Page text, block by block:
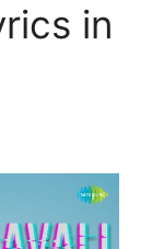
in